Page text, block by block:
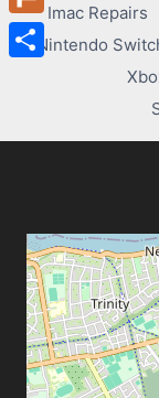
Imac Repairs
Nintendo
Plurk